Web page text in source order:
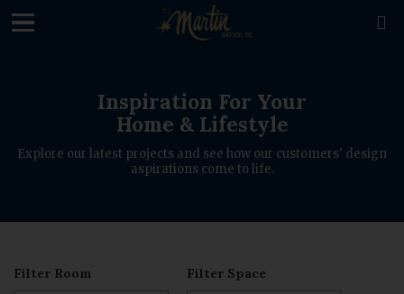

Inspiration For Your
Home & Lifestyle
Explore our latest projects and see how our customers' design
aspirations come to life.
Filter Room Filter Space
loading